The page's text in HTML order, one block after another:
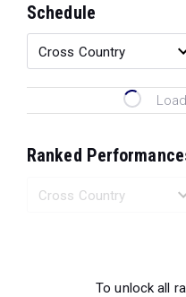
Schedule
Ranked
To unlock all